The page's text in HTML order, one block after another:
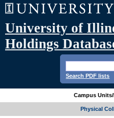
University of
Holdings
Search PDF lists
Campus
Physical